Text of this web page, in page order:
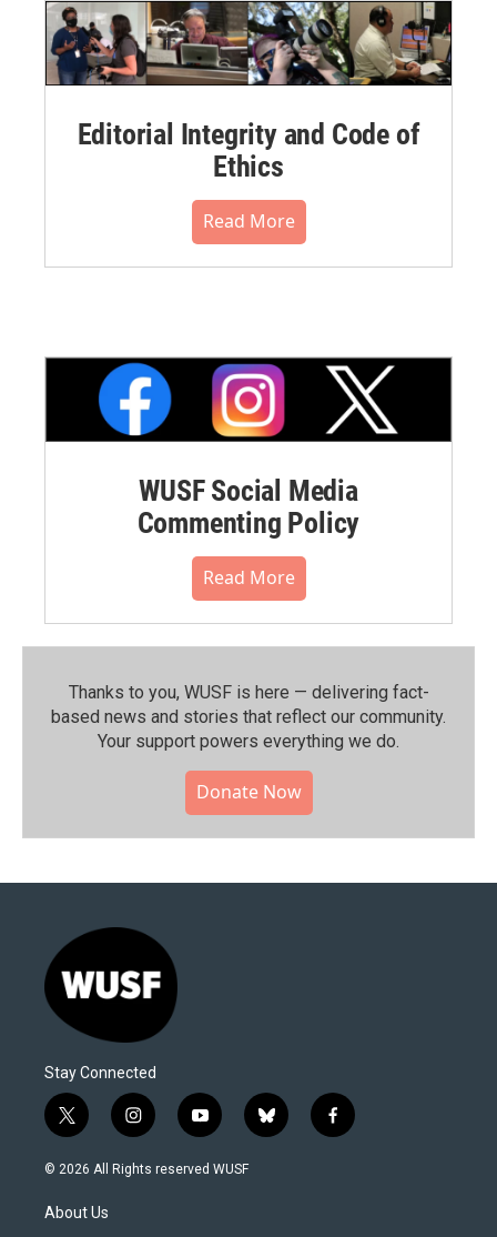
Editorial Integrity and Code of
Ethics
Read More
WUSF Social Media
Commenting Policy
Read More
Thanks to you, WUSF is here — delivering fact-
based news and stories that reflect our community.⁠
Your support powers everything we do.
Donate Now
Stay Connected
t
w
i
t
e
i
n
s
y
o
u
b
l
f
a
© 2026 All Rights reserved WUSF
About Us